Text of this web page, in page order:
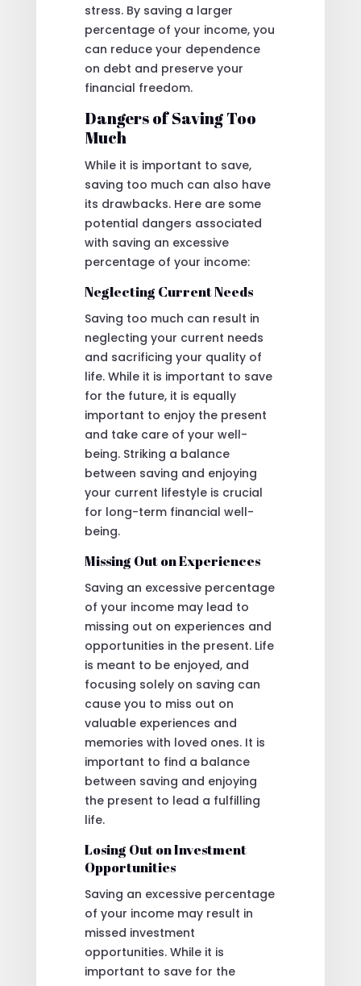
stress. By saving a larger
percentage of your income, you
can reduce your dependence
on debt and preserve your
financial freedom.
Dangers of Saving Too
Much
While it is important to save,
saving too much can also have
its drawbacks. Here are some
potential dangers associated
with saving an excessive
percentage of your income:
Neglecting Current Needs
Saving too much can result in
neglecting your current needs
and sacrificing your quality of
life. While it is important to save
for the future, it is equally
important to enjoy the present
and take care of your well-
being. Striking a balance
between saving and enjoying
your current lifestyle is crucial
for long-term financial well-
being.
Missing Out on Experiences
Saving an excessive percentage
of your income may lead to
missing out on experiences and
opportunities in the present. Life
is meant to be enjoyed, and
focusing solely on saving can
cause you to miss out on
valuable experiences and
memories with loved ones. It is
important to find a balance
between saving and enjoying
the present to lead a fulfilling
life.
Losing Out on Investment
Opportunities
Saving an excessive percentage
of your income may result in
missed investment
opportunities. While it is
important to save for the